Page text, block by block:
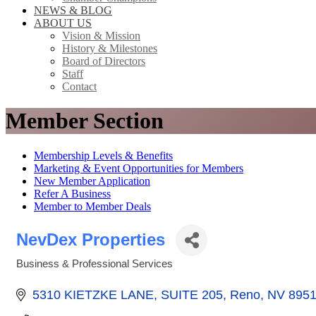
NEWS & BLOG
ABOUT US
Vision & Mission
History & Milestones
Board of Directors
Staff
Contact
Member Section
Membership Levels & Benefits
Marketing & Event Opportunities for Members
New Member Application
Refer A Business
Member to Member Deals
NevDex Properties
Business & Professional Services
5310 KIETZKE LANE, SUITE 205 Reno NV